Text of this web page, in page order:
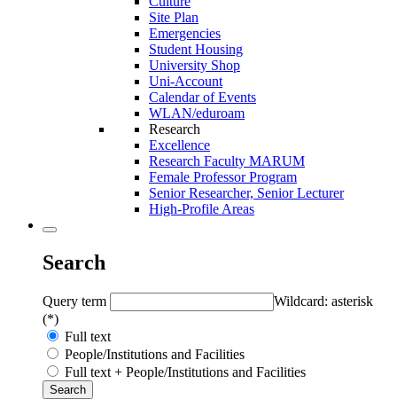
Site Plan
Emergencies
Student Housing
University Shop
Uni-Account
Calendar of Events
WLAN/eduroam
Research
Excellence
Research Faculty MARUM
Female Professor Program
Senior Researcher, Senior Lecturer
High-Profile Areas
Search
Query term
Wildcard: asterisk
(*)
Full text
People/Institutions and Facilities
Full text + People/Institutions and Facilities